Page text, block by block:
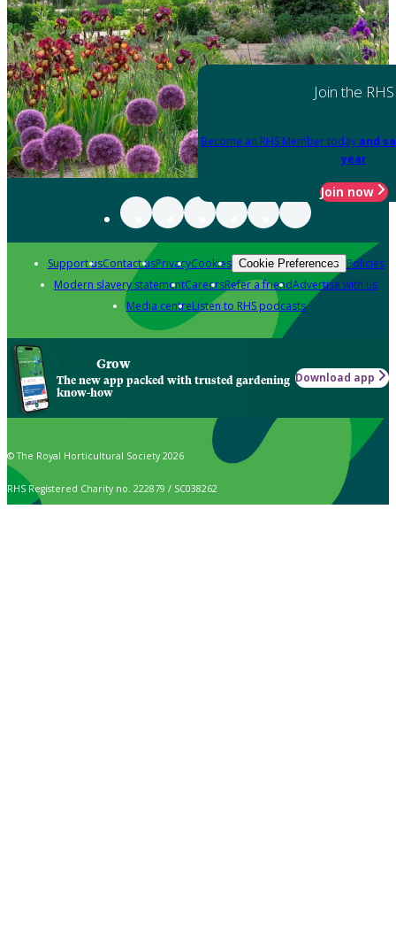
Join the RHS
Become an RHS Member today and
year
Join now
Support usContact usPrivacyCookies Cookie Preferences Policies
Modern slavery statementCareersRefer a friendAdvertise with us
Media centreListen to RHS podcasts
Grow
The new app packed with trusted gardening
know-how
Download app
© The Royal Horticultural Society 2026
RHS Registered Charity no. 222879 / SC038262